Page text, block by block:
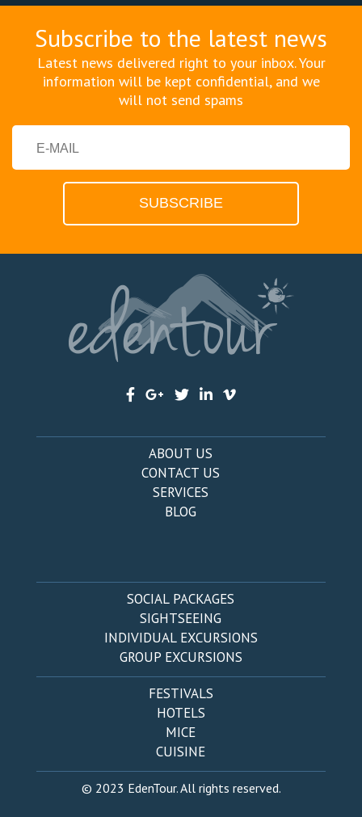
Subscribe to the latest news
Latest news delivered right to your inbox. Your
information will be kept confidential, and we
will not send spams
ABOUT US
CONTACT US
SERVICES
BLOG
SOCIAL PACKAGES
SIGHTSEEING
INDIVIDUAL EXCURSIONS
GROUP EXCURSIONS
FESTIVALS
HOTELS
MICE
CUISINE
© 2023 EdenTour. All rights reserved.